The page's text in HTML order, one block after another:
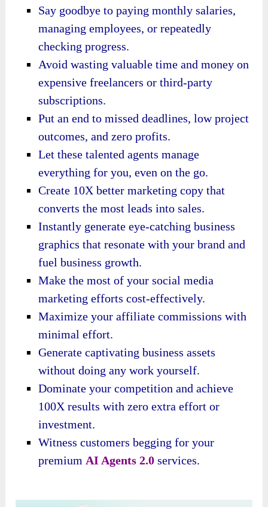
Say goodbye to paying monthly salaries,
managing employees, or repeatedly
checking progress.
Avoid wasting valuable time and money on
expensive freelancers or third-party
subscriptions.
Put an end to missed deadlines, low project
outcomes, and zero profits.
Let these talented agents manage
everything for you, even on the go.
Create 10X better marketing copy that
converts the most leads into sales.
Instantly generate eye-catching business
graphics that resonate with your brand and
fuel business growth.
Make the most of your social media
marketing efforts cost-effectively.
Maximize your affiliate commissions with
minimal effort.
Generate captivating business assets
without doing any work yourself.
Dominate your competition and achieve
100X results with zero extra effort or
investment.
Witness customers begging for your
premium AI Agents 2.0services.